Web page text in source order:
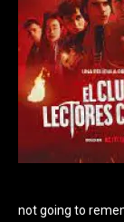
not going to